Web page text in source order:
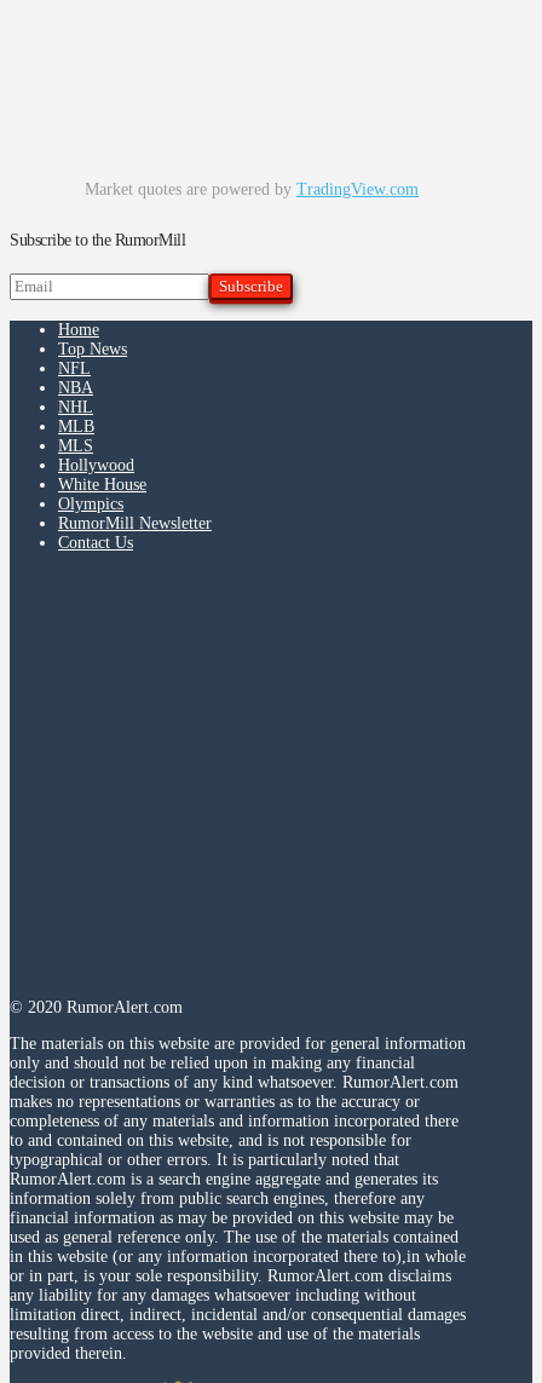
Market quotes are powered by TradingView.com
Subscribe to the RumorMill
Home
Top News
NFL
NBA
NHL
MLB
MLS
Hollywood
White House
Olympics
RumorMill Newsletter
Contact Us
© 2020 RumorAlert.com
The materials on this website are provided for general information
only and should not be relied upon in making any financial
decision or transactions of any kind whatsoever. RumorAlert.com
makes no representations or warranties as to the accuracy or
completeness of any materials and information incorporated there
to and contained on this website, and is not responsible for
typographical or other errors. It is particularly noted that
RumorAlert.com is a search engine aggregate and generates its
information solely from public search engines, therefore any
financial information as may be provided on this website may be
used as general reference only. The use of the materials contained
in this website (or any information incorporated there to),in whole
or in part, is your sole responsibility. RumorAlert.com disclaims
any liability for any damages whatsoever including without
limitation direct, indirect, incidental and/or consequential damages
resulting from access to the website and use of the materials
provided therein.